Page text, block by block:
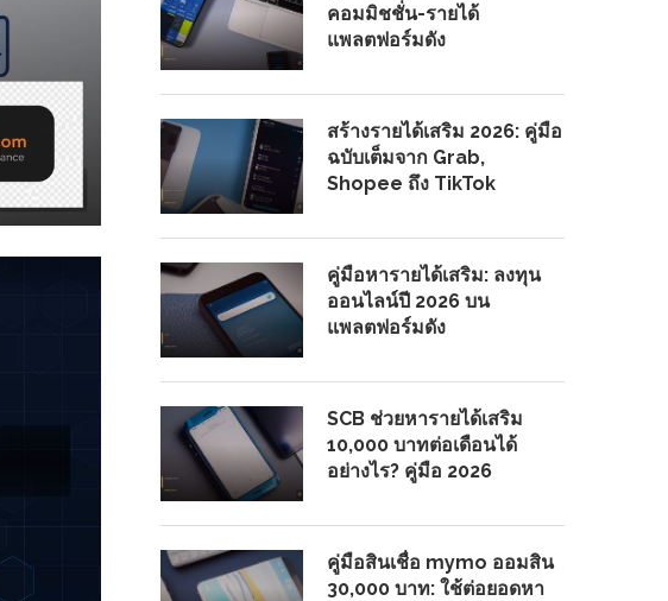
คอมมิชชั่น-รายได้
แพลตฟอร์มดัง
สร้างรายได้เสริม 2026: คู่มือ
ฉบับเต็มจาก Grab,
Shopee ถึง TikTok
คู่มือหารายได้เสริม: ลงทุน
ออนไลน์ปี 2026 บน
แพลตฟอร์มดัง
SCB ช่วยหารายได้เสริม
10,000 บาทต่อเดือนได้
อย่างไร? คู่มือ 2026
คู่มือสินเชื่อ mymo ออมสิน
30,000 บาท: ใช้ต่อยอดหา